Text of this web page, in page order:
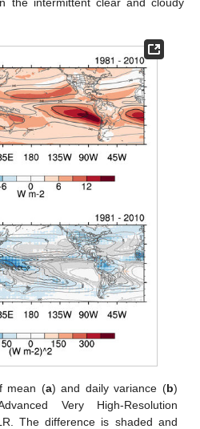
mean (a) and daily variance (b)
Very High-Resolution
The difference is shaded and